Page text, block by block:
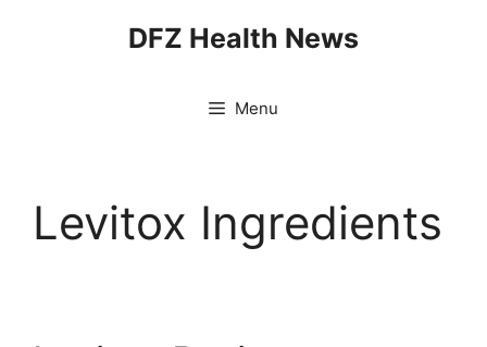
DFZ Health News
Menu
Levitox Ingredients